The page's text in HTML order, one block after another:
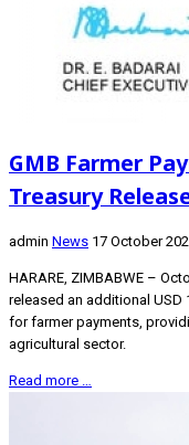
GMB Farmer
Treasury
admin News 17 October
HARARE, ZIMBABWE –
released an additional USD
for farmer payments,
agricultural sector.
Read more …